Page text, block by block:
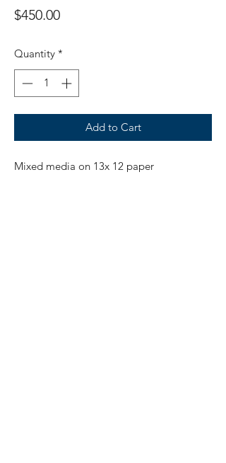
$450.00Price
Quantity *
Add to Cart
Mixed media on 13x 12 paper